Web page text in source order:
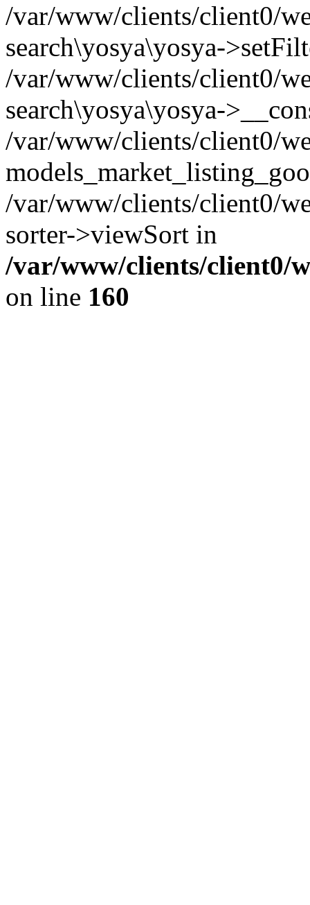
/var/www/clients/client0/
search\yosya\yosya-
/var/www/clients/client0/
search\yosya\yosya-
/var/www/clients/client0/
/var/www/clients/client0/
sorter->viewSort in
/var/www/clients/client0/
on line 160